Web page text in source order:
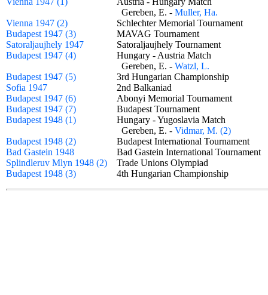
Gereben, E. - Muller, Ha.
Vienna 1947 (2)
Schlechter Memorial Tournament
Budapest 1947 (3)
MAVAG Tournament
Satoraljaujhely 1947
Satoraljaujhely Tournament
Budapest 1947 (4)
Hungary - Austria Match
Gereben, E. - Watzl, L.
Budapest 1947 (5)
3rd Hungarian Championship
Sofia 1947
2nd Balkaniad
Budapest 1947 (6)
Abonyi Memorial Tournament
Budapest 1947 (7)
Budapest Tournament
Budapest 1948 (1)
Hungary - Yugoslavia Match
Gereben, E. - Vidmar, M. (2)
Budapest 1948 (2)
Budapest International Tournament
Bad Gastein 1948
Bad Gastein International
Splindleruv Mlyn 1948 (2)
Trade Unions Olympiad
Budapest 1948 (3)
4th Hungarian Championship